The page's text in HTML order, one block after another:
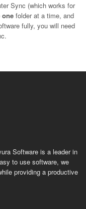
Sync (which works for
one folder at a time, and
fully, you will need
Software is a leader in
to use software, we
providing a productive